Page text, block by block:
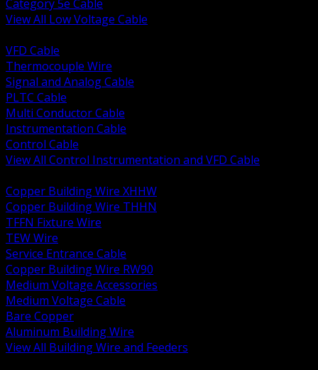
Category 5e Cable
View All Low Voltage Cable
VFD Cable
Thermocouple Wire
Signal and Analog Cable
PLTC Cable
Multi Conductor Cable
Instrumentation Cable
Control Cable
View All Control Instrumentation and VFD Cable
Copper Building Wire XHHW
Copper Building Wire THHN
TFFN Fixture Wire
TEW Wire
Service Entrance Cable
Copper Building Wire RW90
Medium Voltage Accessories
Medium Voltage Cable
Bare Copper
Aluminum Building Wire
View All Building Wire and Feeders